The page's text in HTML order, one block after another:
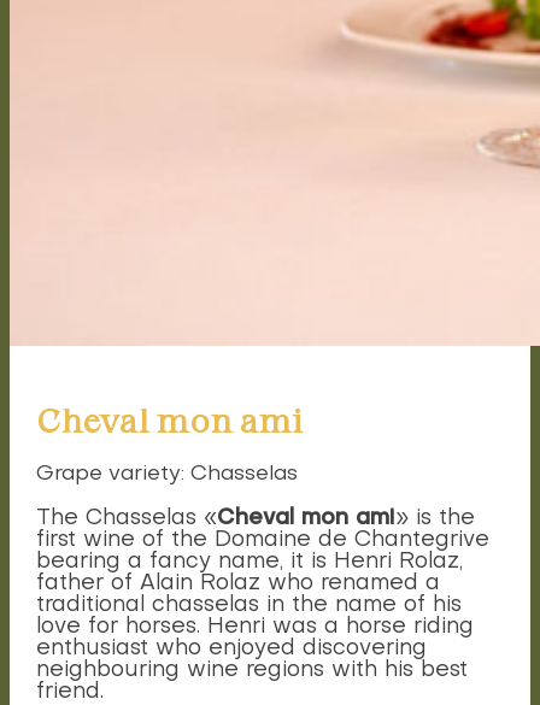
Cheval mon ami
Grape variety: Chasselas
The Chasselas «Cheval mon ami » is the
first wine of the Domaine de Chantegrive
bearing a fancy name, it is Henri Rolaz,
father of Alain Rolaz who renamed a
traditional chasselas in the name of his
love for horses. Henri was a horse riding
enthusiast who enjoyed discovering
neighbouring wine regions with his best
friend.